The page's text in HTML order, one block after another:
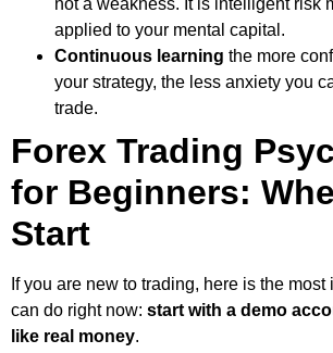
not a weakness. It is intelligent risk
applied to your mental capital.
Continuous learning the more
your strategy, the less anxiety you
trade.
Forex Trading
for Beginners:
Start
If you are new to trading, here is the
can do right now: start with a demo
like real money.